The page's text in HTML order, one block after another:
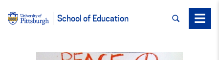
School of Education SEARCHMenu